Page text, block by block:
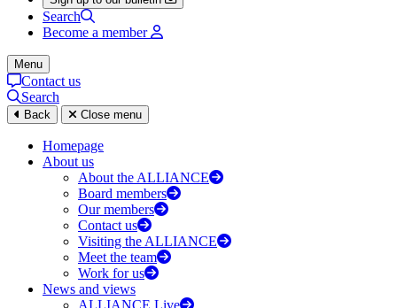
Search
Become a member
Menu
Contact us
Search
Back Close menu
Homepage
About us
About the ALLIANCE
Board members
Our members
Contact us
Visiting the ALLIANCE
Meet the team
Work for us
News and views
ALLIANCE Live